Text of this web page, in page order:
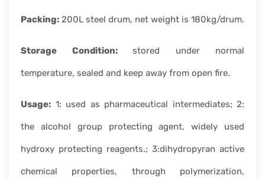
Packing: 200L steel drum, net weight is 180kg/drum.
Storage Condition: stored under normal
temperature, sealed and keep away from open fire.
Usage: 1: used as pharmaceutical intermediates; 2:
the alcohol group protecting agent, widely used
hydroxy protecting reagents.; 3:dihydropyran active
chemical properties, through polymerization,